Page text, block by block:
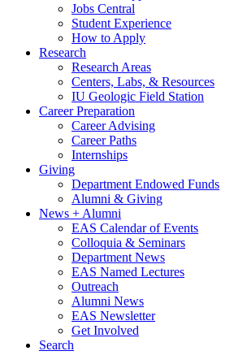
Jobs Central
Student Experience
How to Apply
Research
Research Areas
Centers, Labs, & Resources
IU Geologic Field Station
Career Preparation
Career Advising
Career Paths
Internships
Giving
Department Endowed Funds
Alumni & Giving
News + Alumni
EAS Calendar of Events
Colloquia & Seminars
Department News
EAS Named Lectures
Outreach
Alumni News
EAS Newsletter
Get Involved
Search